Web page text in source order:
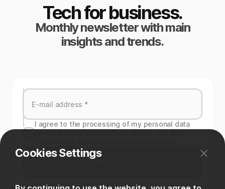
Tech for business.
Monthly newsletter with main
insights and trends.
I agree to the processing of my personal data
Cookies Settings